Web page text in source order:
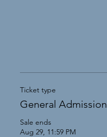
Ticket type
General Admission
Sale ends
Aug 29, 11:59 PM